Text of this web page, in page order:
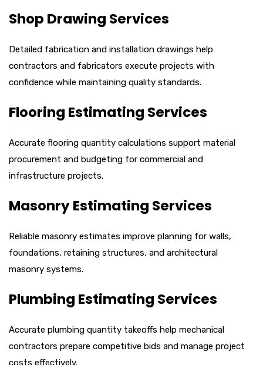
Shop Drawing Services
Detailed fabrication and installation drawings help
contractors and fabricators execute projects with
confidence while maintaining quality standards.
Flooring Estimating Services
Accurate flooring quantity calculations support material
procurement and budgeting for commercial and
infrastructure projects.
Masonry Estimating Services
Reliable masonry estimates improve planning for walls,
foundations, retaining structures, and architectural
masonry systems.
Plumbing Estimating Services
Accurate plumbing quantity takeoffs help mechanical
contractors prepare competitive bids and manage project
costs effectively.